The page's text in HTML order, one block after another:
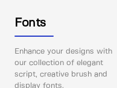
Fonts
Enhance your designs with
our collection of elegant
script, creative brush and
display fonts.